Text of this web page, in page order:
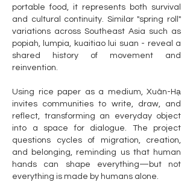
portable food, it represents both survival
and cultural continuity. Similar "spring roll"
variations across Southeast Asia such as
popiah, lumpia, kuaitiao lui suan - reveal a
shared history of movement and
reinvention.
Using rice paper as a medium, Xuân-Hạ
invites communities to write, draw, and
reflect, transforming an everyday object
into a space for dialogue. The project
questions cycles of migration, creation,
and belonging, reminding us that human
hands can shape everything—but not
everything is made by humans alone.